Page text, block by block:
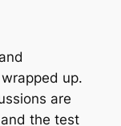
up.
are
the test